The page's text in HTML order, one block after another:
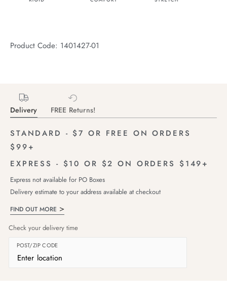
Product Code: 1401427-01
Delivery FREE Returns!
STANDARD - $7 OR FREE ON ORDERS
$99+
EXPRESS - $10 OR $2 ON ORDERS $149+
Express not available for PO Boxes
Delivery estimate to your address available at checkout
FIND OUT MORE
Check your delivery time
POST/ZIP CODE